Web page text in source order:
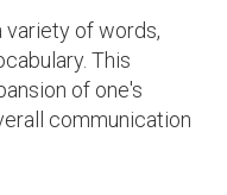
variety of words,
This
of one's
communication